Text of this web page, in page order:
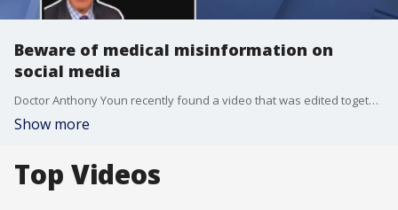
Beware of medical misinformation on
social media
Doctor Anthony Youn recently found a video that was edited together of him endorsing a product he didn't even know about.
Show more
Top Videos